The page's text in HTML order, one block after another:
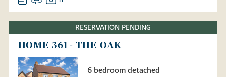
RESERVATION PENDING
HOME 361 - THE OAK
6 bedroom detached